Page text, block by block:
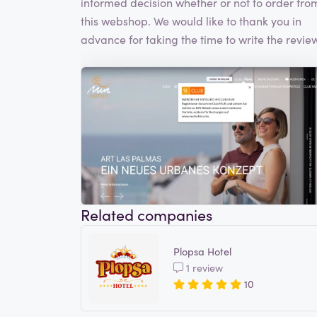
this webshop. We would like to thank you in
advance for taking the time to write the
Related companies
Plopsa Hotel
1 review
10